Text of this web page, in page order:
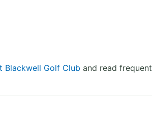
Blackwell Golf Club and read